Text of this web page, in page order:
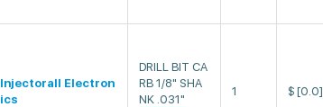
Injectorall Electron
ics
DRILL BIT CA
RB 1/8" SHA
NK .031"
1 $ [0.0]